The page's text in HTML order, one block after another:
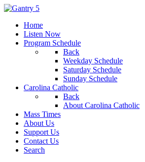
Home
Listen Now
Program Schedule
Back
Weekday Schedule
Saturday Schedule
Sunday Schedule
Carolina Catholic
Back
About Carolina Catholic
Mass Times
About Us
Support Us
Contact Us
Search